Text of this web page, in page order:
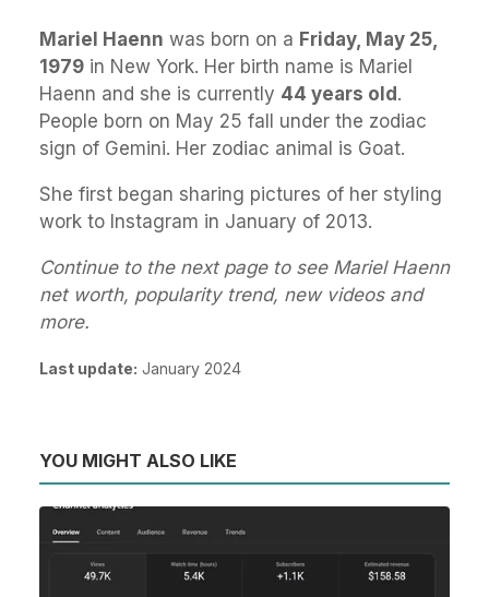
Mariel Haenn was born on a Friday, May 25,
1979 in New York. Her birth name is Mariel
Haenn and she is currently 44 years old.
People born on May 25 fall under the zodiac
sign of Gemini. Her zodiac animal is Goat.
She first began sharing pictures of her styling
work to Instagram in January of 2013.
Continue to the next page to see Mariel Haenn
net worth, popularity trend, new videos and
more.
Last update: January 2024
YOU MIGHT ALSO LIKE